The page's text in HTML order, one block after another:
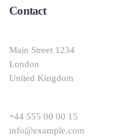
Contact
Main Street 1234
London
United Kingdom
+44 555 00 00 15
info@example.com